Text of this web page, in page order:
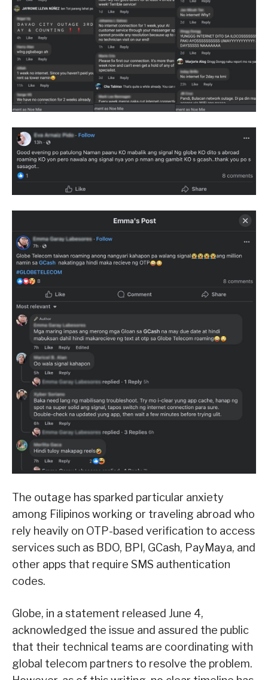
The outage has sparked particular anxiety
among Filipinos working or traveling abroad who
rely heavily on OTP-based verification to access
services such as BDO, BPI, GCash, PayMaya, and
other apps that require SMS authentication
codes.
Globe, in a statement released June 4,
acknowledged the issue and assured the public
that their technical teams are coordinating with
global telecom partners to resolve the problem.